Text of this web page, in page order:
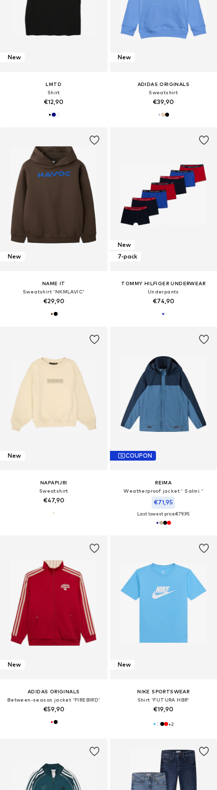
New
LMTD
Shirt
€12,90
New
ADIDAS ORIGINALS
Sweatshirt
€39,90
New
NAME IT
Sweatshirt 'NKMLAVIC'
€29,90
New
7-pack
TOMMY HILFIGER UNDERWEAR
Underpants
€74,90
New
NAPAPIJRI
Sweatshirt
€47,90
COUPON
REIMA
Weatherproof jacket ' Salmi '
€71,95
Last lowest price:€79,95
New
ADIDAS ORIGINALS
Between-season jacket 'FIREBIRD'
€59,90
New
NIKE SPORTSWEAR
Shirt 'FUTURA HBR'
€19,90
+2